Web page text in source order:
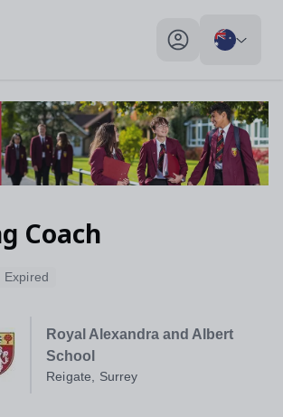
My profile toggle
Coach
Royal Alexandra and Albert
School
Reigate, Surrey
Expired